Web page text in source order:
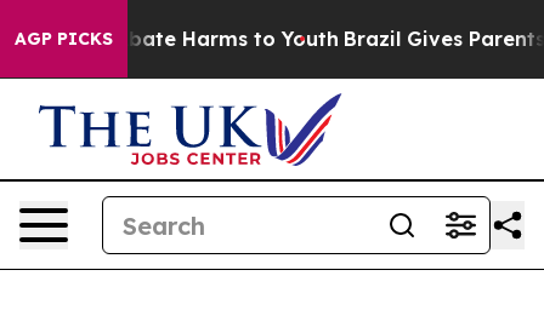
AGP PICKS
to Abate Harms to Youth Brazil Gives Parents